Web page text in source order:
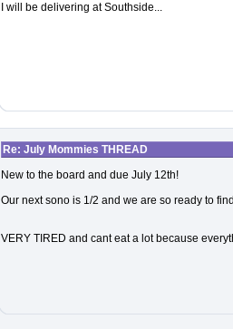
I will be delivering at Southside...
Re: July Mommies THREAD
New to the board and due July 12th!
Our next sono is 1/2 and we are so ready to
VERY TIRED and cant eat a lot because